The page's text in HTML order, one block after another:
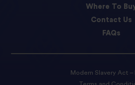
Where To
Contact Us
FAQs
Modern Slavery Act –